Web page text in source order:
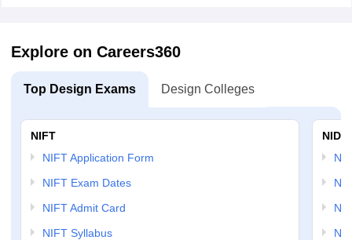
Explore on Careers360
Top Design Exams Design Colleges
NIFT
NIFT Application Form
NIFT Exam Dates
NIFT Admit Card
NIFT Syllabus
NID